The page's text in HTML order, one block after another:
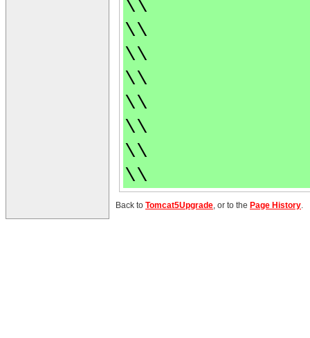
\\
\\
\\
\\
\\
\\
\\
\\
Back to Tomcat5Upgrade, or to the Page History.